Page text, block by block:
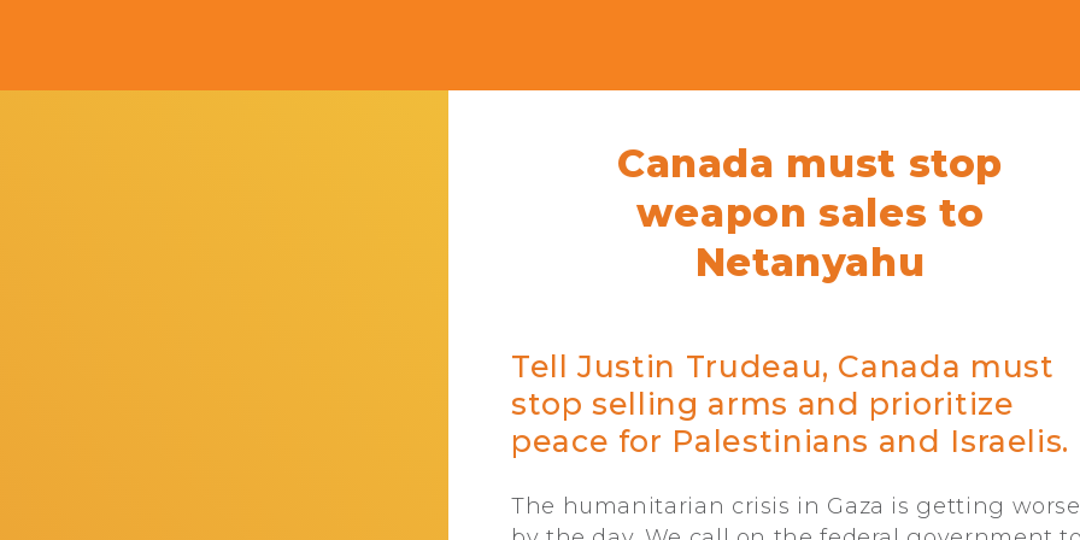
Canada must stop
weapon sales to
Netanyahu
Tell Justin Trudeau, Canada must
stop selling arms and prioritize
peace for Palestinians and Israelis.
The humanitarian crisis in Gaza is getting worse